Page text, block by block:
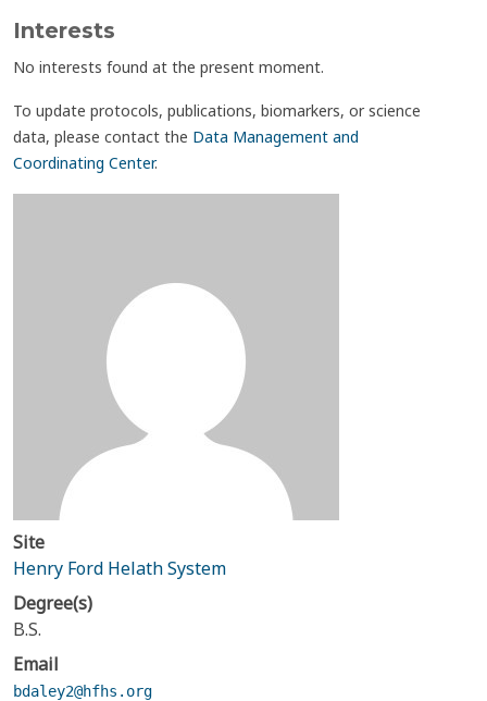
Interests
No interests found at the present moment.
To update protocols, publications, biomarkers, or science
data, please contact the Data Management and
Coordinating Center.
Site
Henry Ford Helath System
Degree(s)
B.S.
Email
bdaley2@hfhs.org